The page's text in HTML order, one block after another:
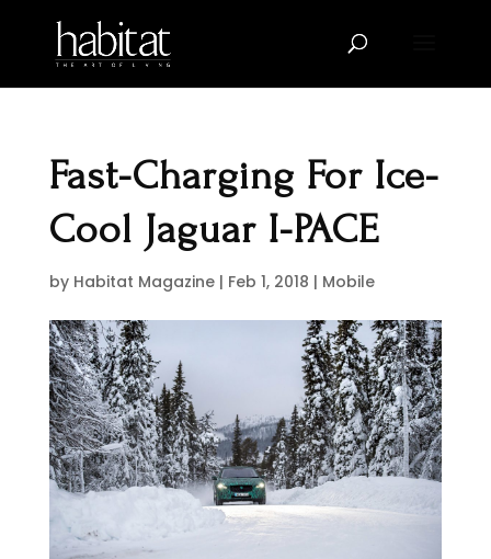
Fast-Charging For Ice-
Cool Jaguar I-PACE
by Habitat Magazine| Feb 1, 2018 | Mobile